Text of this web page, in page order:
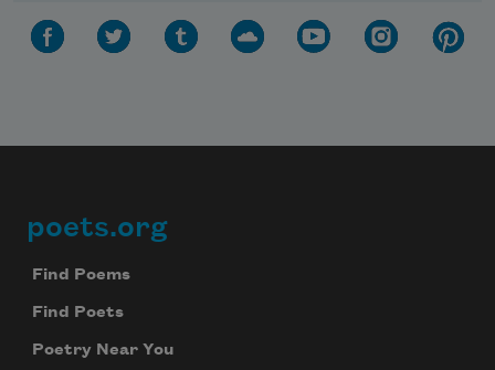
Footer
poets.org
Find Poems
Find Poets
Poetry Near You